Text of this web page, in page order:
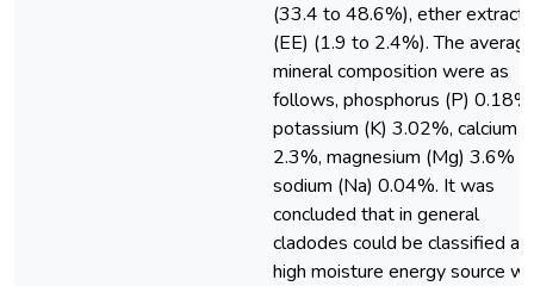
(33.4 to 48.6%), ether extract
(EE) (1.9 to 2.4%). The
mineral composition were as
follows, phosphorus (P) 0.18%,
potassium (K) 3.02%, calcium
2.3%, magnesium (Mg) 3.6%
sodium (Na) 0.04%. It was
concluded that in general
cladodes could be classified as
high moisture energy source